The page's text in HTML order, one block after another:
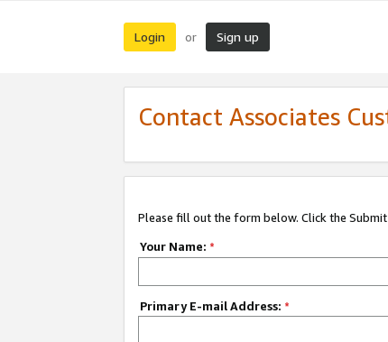
Login or Sign up
Contact Associates
Please fill out the form below. Click the
Your Name: *
Primary E-mail Address: *